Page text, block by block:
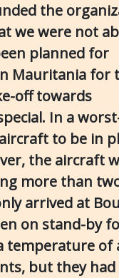
the
we were not
planned for
Mauritania for
off towards
In a
to be in
the aircraft
more than
arrived at
on stand-by
temperature of
but they had